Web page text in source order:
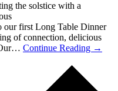
the solstice with a
our first Long Table Dinner
of connection, delicious
Continue Reading →